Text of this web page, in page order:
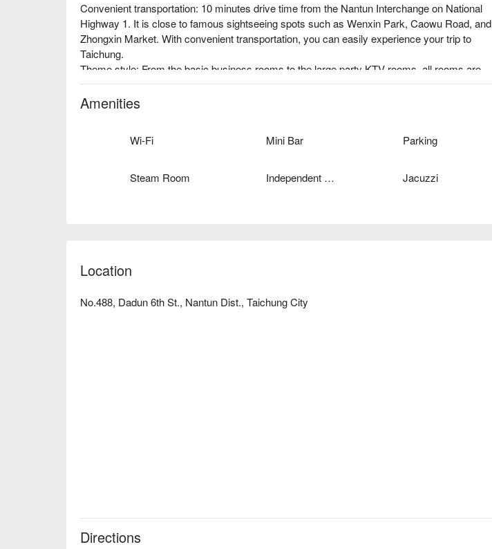
Convenient transportation: 10 minutes drive time from the Nantun Interchange on National
Highway 1. It is close to famous sightseeing spots such as Wenxin Park, Caowu Road, and
Zhongxin Market. With convenient transportation, you can easily experience your trip to
Taichung.
Theme style: From the basic business rooms to the large party KTV rooms, all rooms are
decorated with luxurious Chinese style elements, and the spacious space and careful
decorations everywhere not only make your stay comfortable, but also make your cell phone
that is unforgettable.
Amenities
Wi-Fi Mini Bar Parking
Steam Room Independent Garage Jacuzzi
Location
No.488, Dadun 6th St., Nantun Dist., Taichung City
Directions